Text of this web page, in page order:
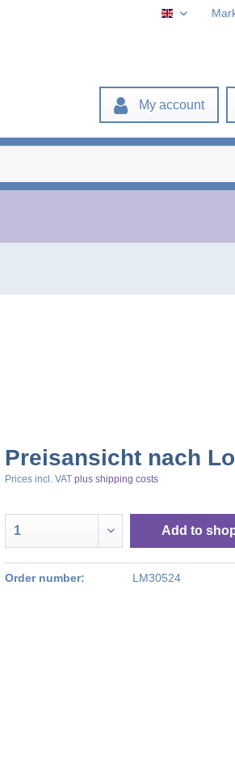
English
My account
Preisansicht nach
Prices incl. VAT plus shipping costs
Add to
Order number: LM30524